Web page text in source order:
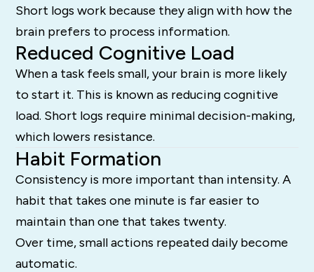
Short logs work because they align with how the
brain prefers to process information.
Reduced Cognitive Load
When a task feels small, your brain is more likely
to start it. This is known as reducing cognitive
load. Short logs require minimal decision-making,
which lowers resistance.
Habit Formation
Consistency is more important than intensity. A
habit that takes one minute is far easier to
maintain than one that takes twenty.
Over time, small actions repeated daily become
automatic.